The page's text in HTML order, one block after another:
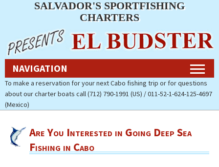
Navigation
Home
Fishing Charters Rates & Reservations
Cabo Fishing Photos
About Salvador’s Sportfishing
Charters
SALVADOR'S SPORTFISHING
CHARTERS
NAVIGATION
To make a reservation for your next Cabo fishing trip or for questions
about our charter boats call (712) 790-1991 (US) / 011-52-1-624-125-4697
(Mexico)
Are You Interested in Going Deep Sea
Fishing in Cabo